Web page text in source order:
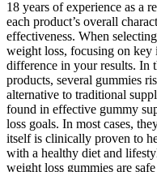
18 years of experience as a
each product’s overall
effectiveness. When
weight loss, focusing on key
difference in your results. In
products, several gummies
alternative to traditional
found in effective gummy
loss goals. In most cases,
itself is clinically proven to
with a healthy diet and
weight loss gummies are